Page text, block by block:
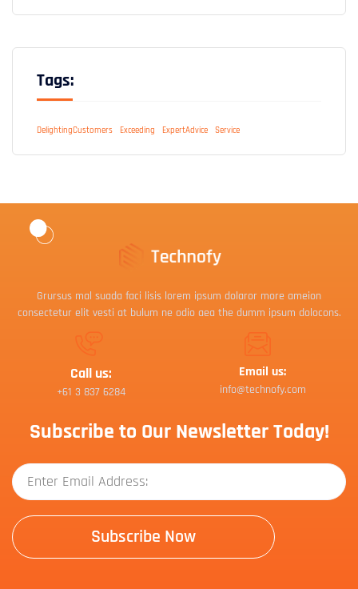
Tags:
DelightingCustomers Exceeding ExpertAdvice Service
Grursus mal suada faci lisis lorem ipsum dolaror more ameion
consectetur elit vesti at bulum ne odio aea the dumm ipsum dolocons.
Call us:
+61 3 837 6284
Email us:
info@technofy.com
Subscribe to Our Newsletter Today!